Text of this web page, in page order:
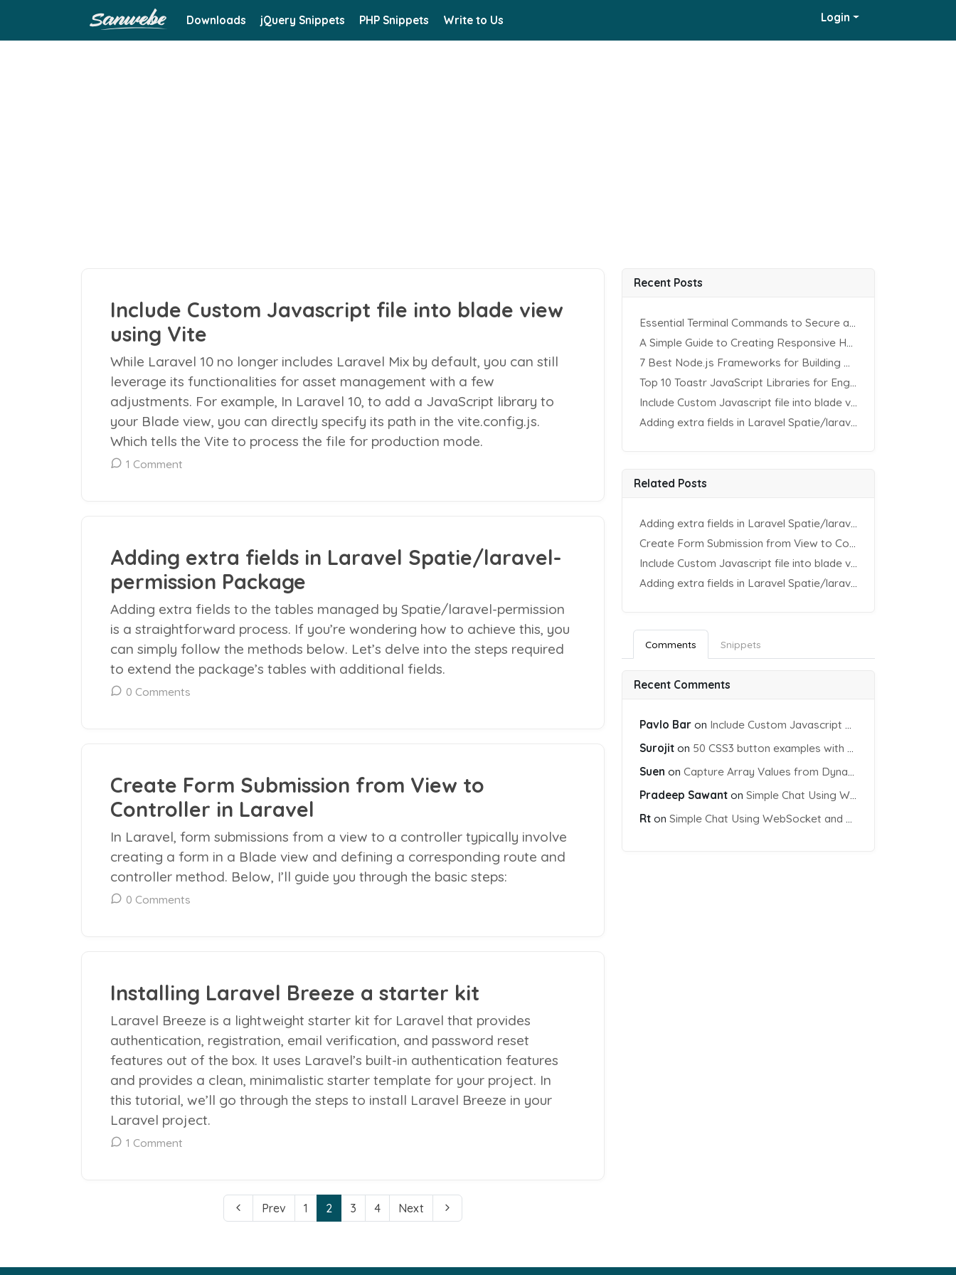
Downloads jQuery Snippets PHP Snippets Write to Us Login
Include Custom Javascript file into blade view
using Vite
While Laravel 10 no longer includes Laravel Mix by default, you can still
leverage its functionalities for asset management with a few
adjustments. For example, In Laravel 10, to add a JavaScript library to
your Blade view, you can directly specify its path in the vite.config.js.
Which tells the Vite to process the file for production mode.
1 Comment
Adding extra fields in Laravel Spatie/laravel-
permission Package
Adding extra fields to the tables managed by Spatie/laravel-permission
is a straightforward process. If you’re wondering how to achieve this, you
can simply follow the methods below. Let’s delve into the steps required
to extend the package’s tables with additional fields.
0 Comments
Create Form Submission from View to
Controller in Laravel
In Laravel, form submissions from a view to a controller typically involve
creating a form in a Blade view and defining a corresponding route and
controller method. Below, I’ll guide you through the basic steps:
0 Comments
Installing Laravel Breeze a starter kit
Laravel Breeze is a lightweight starter kit for Laravel that provides
authentication, registration, email verification, and password reset
features out of the box. It uses Laravel’s built-in authentication features
and provides a clean, minimalistic starter template for your project. In
this tutorial, we’ll go through the steps to install Laravel Breeze in your
Laravel project.
1 Comment
Prev 1 2 3 4 Next
Recent Posts
Essential Terminal Commands to Secure an Apache Website on Ubuntu
A Simple Guide to Creating Responsive HTML Tables
7 Best Node.js Frameworks for Building REST APIs in 2025
Top 10 Toastr JavaScript Libraries for Engaging Website Notification
Include Custom Javascript file into blade view using Vite
Adding extra fields in Laravel Spatie/laravel-permission Package
Related Posts
Adding extra fields in Laravel Spatie/laravel-permission Package
Create Form Submission from View to Controller in Laravel
Include Custom Javascript file into blade view using Vite
Adding extra fields in Laravel Spatie/laravel-permission Package
Comments Snippets
Recent Comments
Pavlo Bar on Include Custom Javascript file into blade view using Vite
Surojit on 50 CSS3 button examples with effects & animations
Suen on Capture Array Values from Dynamic input Fields using PHP
Pradeep Sawant on Simple Chat Using WebSocket and PHP Socket
Rt on Simple Chat Using WebSocket and PHP Socket